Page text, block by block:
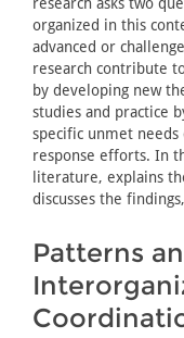
organized in this
advanced or
research contribute
by developing new
studies and practice
specific unmet
response efforts. In
literature, explains
discusses the
Patterns